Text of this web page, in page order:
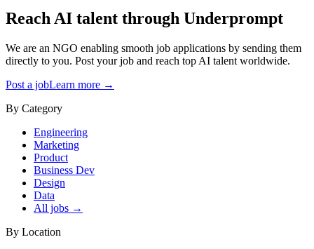
Reach AI talent through Underprompt
We are an NGO enabling smooth job applications by sending them
directly to you. Post your job and reach top AI talent worldwide.
Post a jobLearn more →
By Category
Engineering
Marketing
Product
Business Dev
Design
Data
All jobs →
By Location